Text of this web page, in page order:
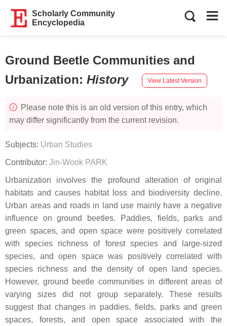
Scholarly Community
Encyclopedia
Ground Beetle Communities and
Urbanization: History View Latest Version
Please note this is an old version of this entry, which
may differ significantly from the current revision.
Subjects: Urban Studies
Contributor: Jin-Wook PARK
Urbanization involves the profound alteration of original
habitats and causes habitat loss and biodiversity decline.
Urban areas and roads in land use mainly have a negative
influence on ground beetles. Paddies, fields, parks and
green spaces, and open space were positively correlated
with species richness of forest species and large-sized
species, and open space was positively correlated with
species richness and the density of open land species.
However, ground beetle communities in different areas of
varying sizes did not group separately. These results
suggest that changes in paddies, fields, parks and green
spaces, forests, and open space associated with the